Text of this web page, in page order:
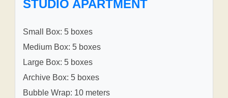
STUDIO APARTMENT
Small Box: 5 boxes
Medium Box: 5 boxes
Large Box: 5 boxes
Archive Box: 5 boxes
Bubble Wrap: 10 meters